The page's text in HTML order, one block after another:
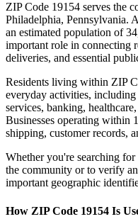
ZIP Code 19154 serves the
Philadelphia, Pennsylvania.
an estimated population of
important role in connecting
deliveries, and essential
Residents living within ZIP
everyday activities,
services, banking,
Businesses operating within
shipping, customer records,
Whether you're searching
the community or to verify an
important geographic
How ZIP Code 19154 Is